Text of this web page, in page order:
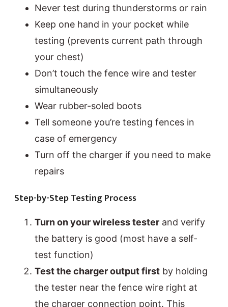
Never test during thunderstorms or rain
Keep one hand in your pocket while
testing (prevents current path through
your chest)
Don’t touch the fence wire and tester
simultaneously
Wear rubber-soled boots
Tell someone you’re testing fences in
case of emergency
Turn off the charger if you need to make
repairs
Step-by-Step Testing Process
Turn on your wireless tester and verify
the battery is good (most have a self-
test function)
Test the charger output first by holding
the tester near the fence wire right at
the charger connection point. This